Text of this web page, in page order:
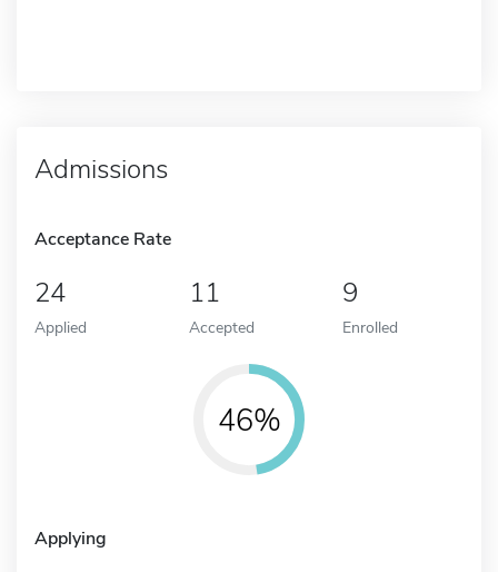
Admissions
Acceptance Rate
24
Applied
11
Accepted
9
Enrolled
46%
Applying